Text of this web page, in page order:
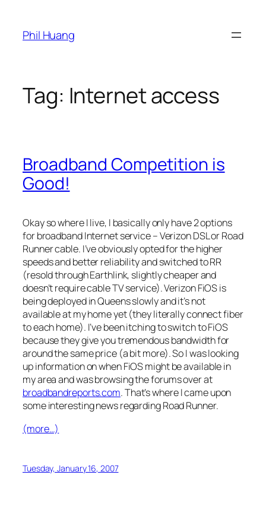
content
Phil Huang
Tag: Internet access
Broadband Competition is
Good!
Okay so where I live, I basically only have 2 options
for broadband Internet service – Verizon DSL or Road
Runner cable. I’ve obviously opted for the higher
speeds and better reliability and switched to RR
(resold through Earthlink, slightly cheaper and
doesn’t require cable TV service). Verizon FiOS is
being deployed in Queens slowly and it’s not
available at my home yet (they literally connect fiber
to each home). I’ve been itching to switch to FiOS
because they give you tremendous bandwidth for
around the same price (a bit more). So I was looking
up information on when FiOS might be available in
my area and was browsing the forums over at
broadbandreports.com. That’s where I came upon
some interesting news regarding Road Runner.
(more…)
Tuesday, January 16, 2007